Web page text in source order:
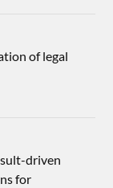
of legal
driven
for